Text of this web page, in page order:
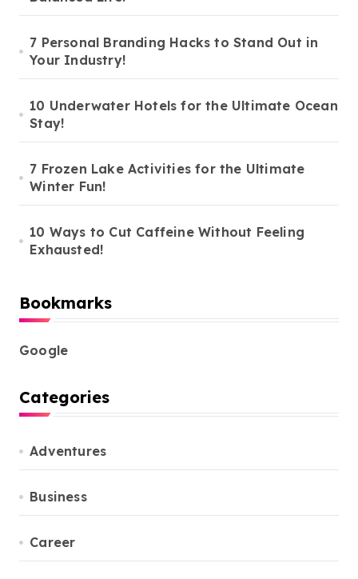
7 Personal Branding Hacks to Stand Out in
Your Industry!
10 Underwater Hotels for the Ultimate Ocean
Stay!
7 Frozen Lake Activities for the Ultimate
Winter Fun!
10 Ways to Cut Caffeine Without Feeling
Exhausted!
Bookmarks
Google
Categories
Adventures
Business
Career